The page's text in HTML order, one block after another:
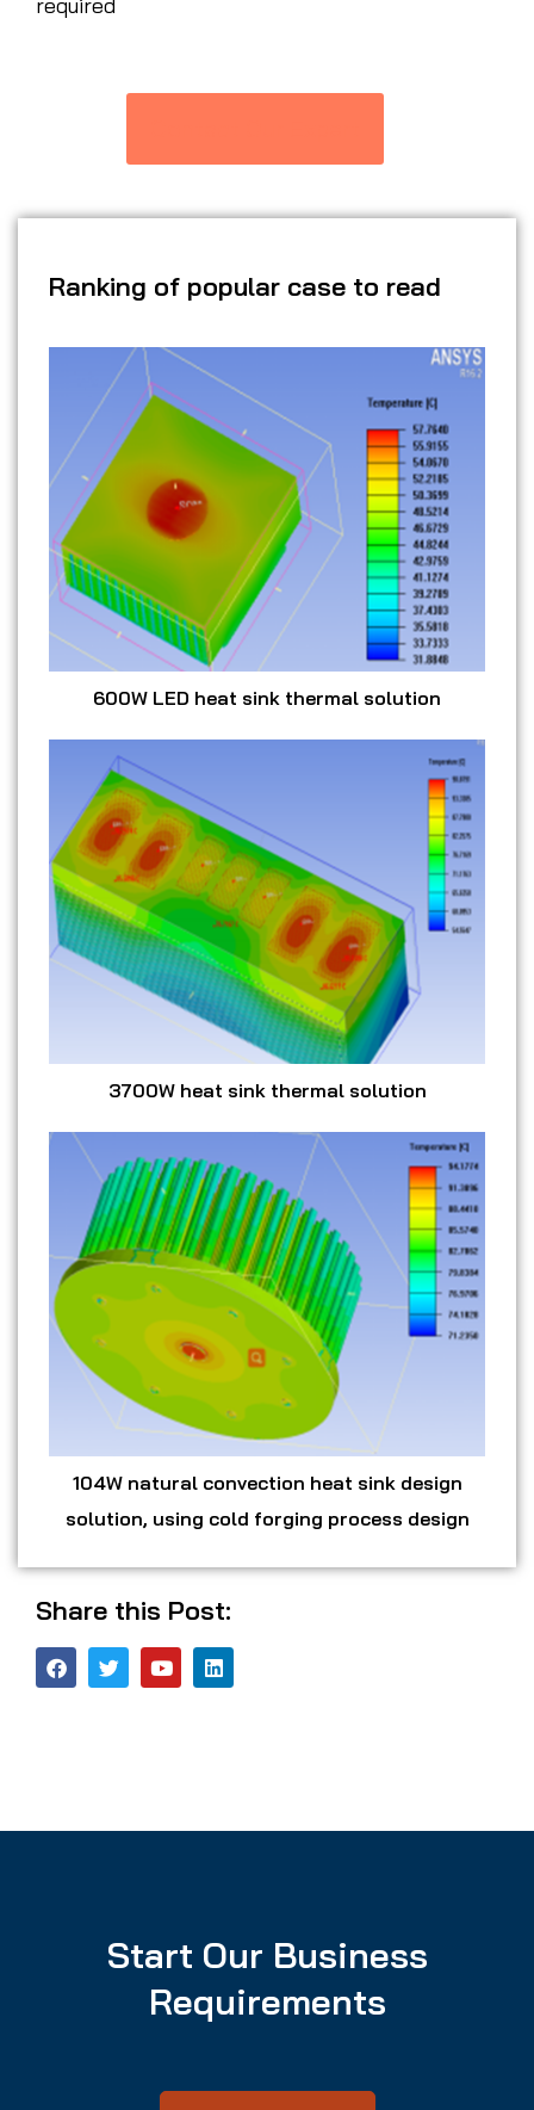
required
Ranking of popular case to read
600W LED heat sink thermal solution
3700W heat sink thermal solution
104W natural convection heat sink design
solution, using cold forging process design
Share this Post:
Start Our Business
Requirements